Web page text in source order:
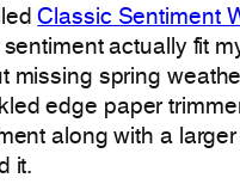
Classic Sentiment
sentiment actually fit
missing spring
edge paper
along with a
it.